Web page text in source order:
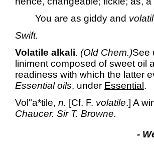
You are as giddy and
Swift.
Volatile alkali. (Old Chem.)See
liniment composed of sweet oil
readiness with which the latter
Essential oils, under Essential .
Vol"a*tile, n. [Cf. F. volatile.] A
Chaucer. Sir T. Browne.
-